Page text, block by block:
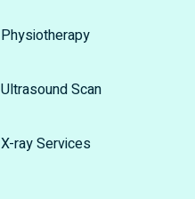
Physiotherapy
Ultrasound Scan
X-ray Services